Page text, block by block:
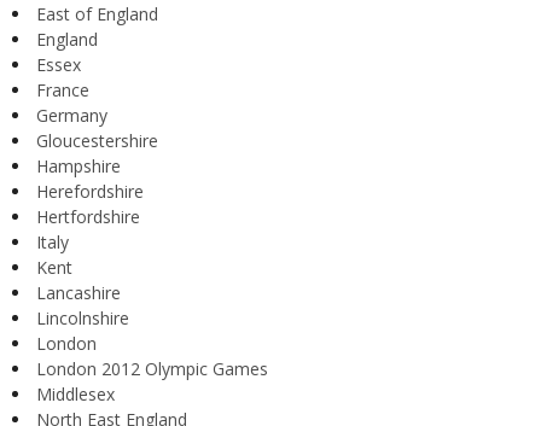
East of England
England
Essex
France
Germany
Gloucestershire
Hampshire
Herefordshire
Hertfordshire
Italy
Kent
Lancashire
Lincolnshire
London
London 2012 Olympic Games
Middlesex
North East England